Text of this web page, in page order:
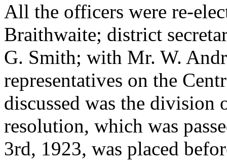
All the officers were re-
Braithwaite; district
G. Smith; with Mr. W.
representatives on the
discussed was the
resolution, which was
3rd, 1923, was placed